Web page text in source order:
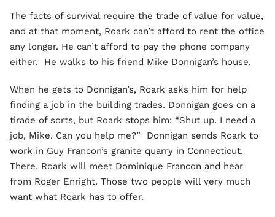
The facts of survival require the trade of value for value,
and at that moment, Roark can’t afford to rent the office
any longer. He can’t afford to pay the phone company
either. He walks to his friend Mike Donnigan’s house.
When he gets to Donnigan’s, Roark asks him for help
finding a job in the building trades. Donnigan goes on a
tirade of sorts, but Roark stops him: “Shut up. I need a
job, Mike. Can you help me?” Donnigan sends Roark to
work in Guy Francon’s granite quarry in Connecticut.
There, Roark will meet Dominique Francon and hear
from Roger Enright. Those two people will very much
want what Roark has to offer.